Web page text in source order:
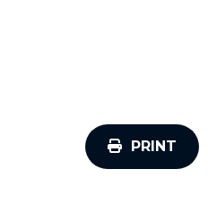
PRINT